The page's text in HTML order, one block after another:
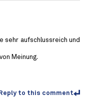
sehr aufschlussreich und
Meinung.
Reply to this comment